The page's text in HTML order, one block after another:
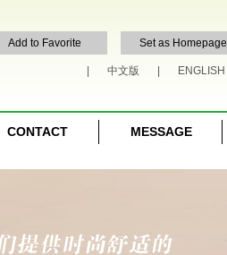
Add to Favorite Set as Homepage
中文版 ENGLISH
CONTACT MESSAGE